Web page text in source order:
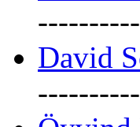
----------
David
----------